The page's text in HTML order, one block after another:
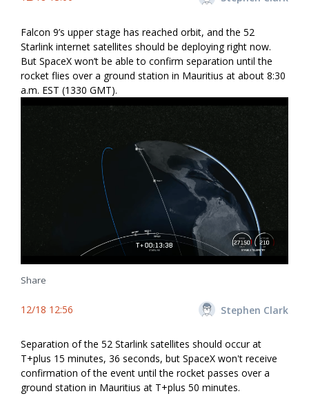
Falcon 9’s upper stage has reached orbit, and the 52
Starlink internet satellites should be deploying right now.
But SpaceX won’t be able to confirm separation until the
rocket flies over a ground station in Mauritius at about 8:30
a.m. EST (1330 GMT).
Share
12/18 12:56 Stephen Clark
Separation of the 52 Starlink satellites should occur at
T+plus 15 minutes, 36 seconds, but SpaceX won't receive
confirmation of the event until the rocket passes over a
ground station in Mauritius at T+plus 50 minutes.